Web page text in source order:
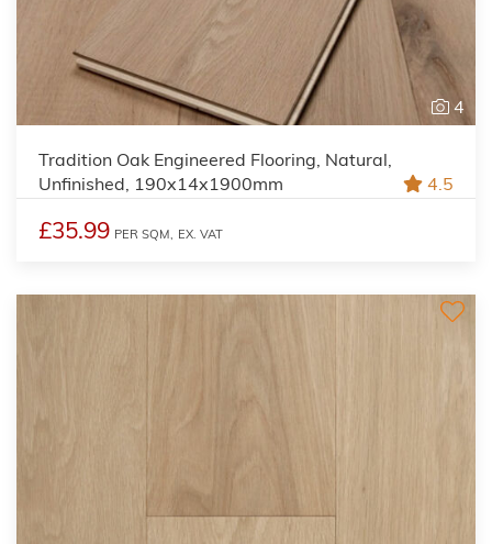
4
Tradition Oak Engineered Flooring, Natural,
Unfinished, 190x14x1900mm
4.5
£35.99 PER SQM, EX. VAT